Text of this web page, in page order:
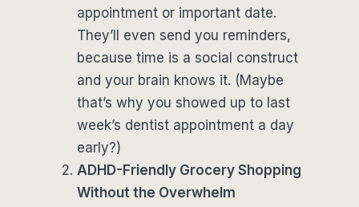
appointment or important date.
They’ll even send you reminders,
because time is a social construct
and your brain knows it. (Maybe
that’s why you showed up to last
week’s dentist appointment a day
early?)
ADHD-Friendly Grocery Shopping
Without the Overwhelm